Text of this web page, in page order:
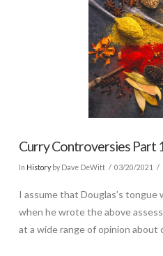
Curry Controversies Part
In Historyby Dave DeWitt 03/20/2021
I assume that Douglas’s tongue
when he wrote the above
at a wide range of opinion about